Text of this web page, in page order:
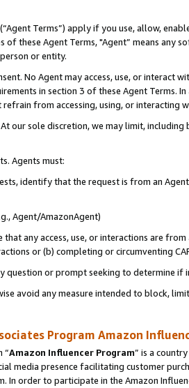
Terms”) apply if you use, allow,
of these Agent Terms, "Agent” means
or entity.
No Agent may access, use, or
in section 3 of these Agent Terms.
from accessing, using, or interacting
our sole discretion, we may limit,
Agents must:
identify that the request is from an
Agent/AmazonAgent)
any access, use, or interactions are
or (b) completing or circumventing
question or prompt seeking to determine if
avoid any measure intended to block,
Program Amazon
“Amazon Influencer Program” is a
media presence facilitating customer
In order to participate in the Amazon